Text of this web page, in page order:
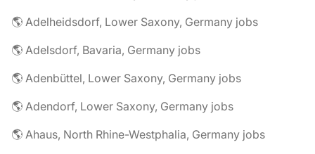
🌎 Adelheidsdorf, Lower Saxony, Germany jobs
🌎 Adelsdorf, Bavaria, Germany jobs
🌎 Adenbüttel, Lower Saxony, Germany jobs
🌎 Adendorf, Lower Saxony, Germany jobs
🌎 Ahaus, North Rhine-Westphalia, Germany jobs